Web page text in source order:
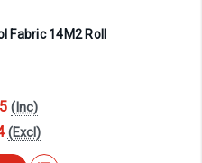
Fabric 14M2 Roll
(Inc)
(Excl)